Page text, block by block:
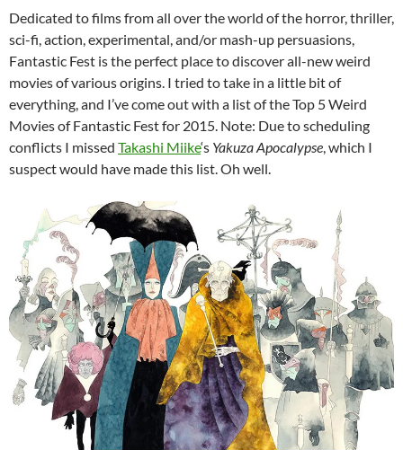
Dedicated to films from all over the world of the horror, thriller,
sci-fi, action, experimental, and/or mash-up persuasions,
Fantastic Fest is the perfect place to discover all-new weird
movies of various origins. I tried to take in a little bit of
everything, and I’ve come out with a list of the Top 5 Weird
Movies of Fantastic Fest for 2015. Note: Due to scheduling
conflicts I missed Takashi Miike‘s Yakuza Apocalypse, which I
suspect would have made this list. Oh well.